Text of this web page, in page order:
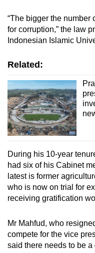
“The bigger the number
for corruption,” the law
Indonesian Islamic
Related:
During his 10-year
had six of his Cabinet
latest is former
who is now on trial for
receiving gratification
Mr Mahfud, who
compete for the vice
said there needs to be